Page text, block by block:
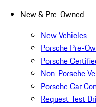
New & Pre-Owned
New Vehicles
Porsche Pre-
Porsche
Non-Porsche
Porsche Car
Request Test